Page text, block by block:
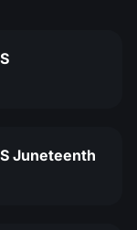
Juneteenth